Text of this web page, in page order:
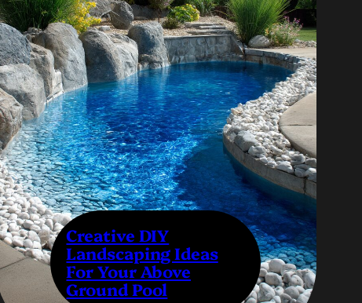
Creative DIY
Landscaping Ideas
For Your Above
Ground Pool